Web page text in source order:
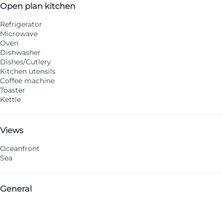
Open plan kitchen
Refrigerator
Microwave
Oven
Dishwasher
Dishes/Cutlery
Kitchen utensils
Coffee machine
Toaster
Kettle
Views
Oceanfront
Sea
General